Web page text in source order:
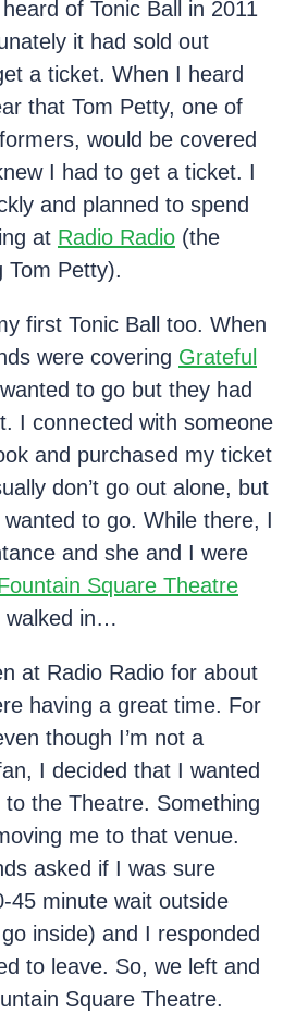
of Tonic Ball in 2011
it had sold out
a ticket. When I heard
that Tom Petty, one of
would be covered
I had to get a ticket. I
and planned to spend
at Radio Radio (the
Tom Petty).
first Tonic Ball too. When
were covering Grateful
to go but they had
I connected with someone
and purchased my ticket
don’t go out alone, but
to go. While there, I
and she and I were
Square Theatre
walked in…
at Radio Radio for about
having a great time. For
though I’m not a
I decided that I wanted
the Theatre. Something
me to that venue.
asked if I was sure
45 minute wait outside
inside) and I responded
to leave. So, we left and
Square Theatre.